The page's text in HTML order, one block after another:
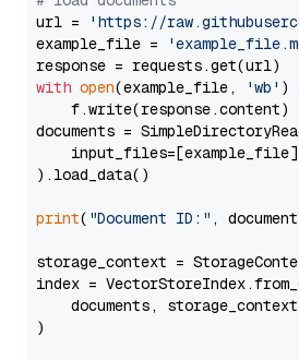
url =
'https://
example_file =
with open(example_file, 'wb' )
    f.write(response.content)
documents =
    input_files=[example_file]
).load_data()
print( "Document ID:" ,
storage_context =
index =
documents,
)